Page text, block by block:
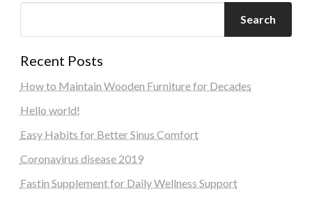
Search
Recent Posts
How to Maintain Wooden Furniture for Decades
Hello world!
Easy Habits for Better Sinus Comfort
Coronavirus disease 2019
Fastin Supplement for Daily Wellness Support